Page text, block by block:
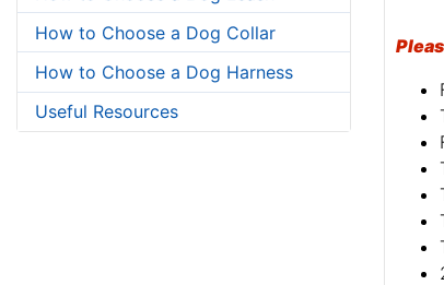
How to Choose a Dog Collar
How to Choose a Dog Harness
Useful Resources